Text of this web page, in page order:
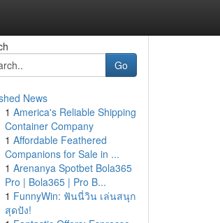
Go
News
1 America's Reliable Shipping
Container Company
1 Affordable Feathered
Companions for Sale in ...
1 Arenanya Spotbet Bola365
Pro | Bola365 | Pro B...
1 FunnyWin: ฟันนี่วิน เล่นสนุก
สุดปัง!